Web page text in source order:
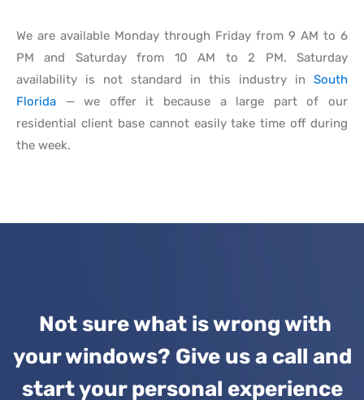
We are available Monday through Friday from 9 AM to 6
PM and Saturday from 10 AM to 2 PM. Saturday
availability is not standard in this industry in South
Florida — we offer it because a large part of our
residential client base cannot easily take time off during
the week.
Not sure what is wrong with
your windows? Give us a call and
start your personal experience